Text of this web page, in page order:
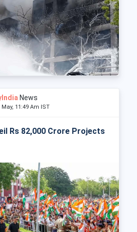
News
11:49 Am IST
Rs 82,000 Crore Projects